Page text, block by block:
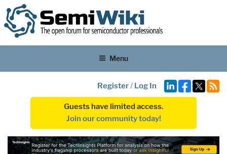
Menu
Register/ Log In
Guests have limited access.
Join our community today!